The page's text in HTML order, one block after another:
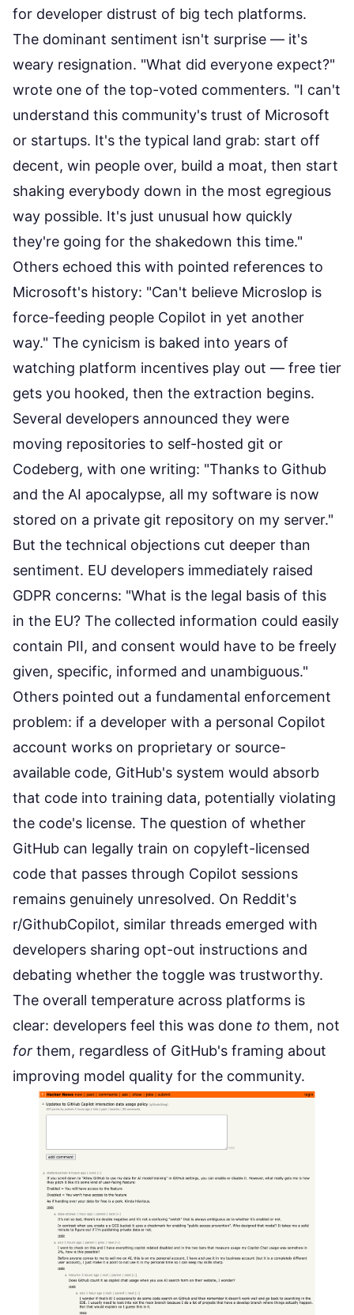
for developer distrust of big tech platforms.
The dominant sentiment isn't surprise — it's
weary resignation. "What did everyone expect?"
wrote one of the top-voted commenters. "I can't
understand this community's trust of Microsoft
or startups. It's the typical land grab: start off
decent, win people over, build a moat, then start
shaking everybody down in the most egregious
way possible. It's just unusual how quickly
they're going for the shakedown this time."
Others echoed this with pointed references to
Microsoft's history: "Can't believe Microslop is
force-feeding people Copilot in yet another
way." The cynicism is baked into years of
watching platform incentives play out — free tier
gets you hooked, then the extraction begins.
Several developers announced they were
moving repositories to self-hosted git or
Codeberg, with one writing: "Thanks to Github
and the AI apocalypse, all my software is now
stored on a private git repository on my server."
But the technical objections cut deeper than
sentiment. EU developers immediately raised
GDPR concerns: "What is the legal basis of this
in the EU? The collected information could easily
contain PII, and consent would have to be freely
given, specific, informed and unambiguous."
Others pointed out a fundamental enforcement
problem: if a developer with a personal Copilot
account works on proprietary or source-
available code, GitHub's system would absorb
that code into training data, potentially violating
the code's license. The question of whether
GitHub can legally train on copyleft-licensed
code that passes through Copilot sessions
remains genuinely unresolved. On Reddit's
r/GithubCopilot, similar threads emerged with
developers sharing opt-out instructions and
debating whether the toggle was trustworthy.
The overall temperature across platforms is
clear: developers feel this was done to them, not
for them, regardless of GitHub's framing about
improving model quality for the community.